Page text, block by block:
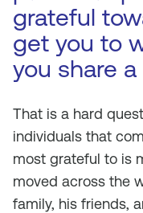
grateful
get you to
you share
That is a hard
individuals that
most grateful to is
moved across the
family, his friends,